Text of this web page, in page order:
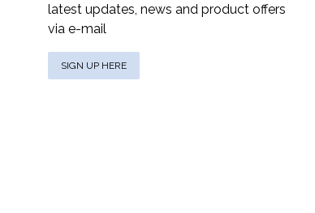
latest updates, news and product offers
via e-mail
SIGN UP HERE